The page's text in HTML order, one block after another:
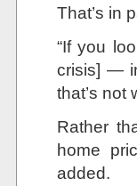
That’s in
“If you
crisis] —
that’s not
Rather
home
added.